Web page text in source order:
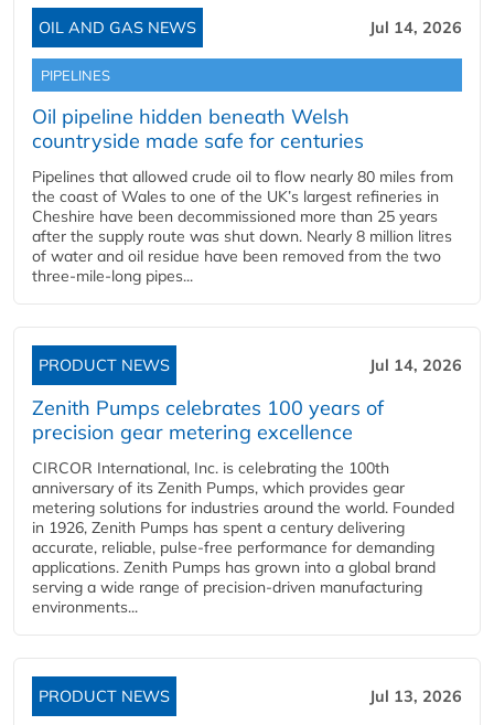
OIL AND GAS NEWS Jul 14, 2026
PIPELINES
Oil pipeline hidden beneath Welsh
countryside made safe for centuries
Pipelines that allowed crude oil to flow nearly 80 miles from
the coast of Wales to one of the UK’s largest refineries in
Cheshire have been decommissioned more than 25 years
after the supply route was shut down. Nearly 8 million litres
of water and oil residue have been removed from the two
three-mile-long pipes...
PRODUCT NEWS Jul 14, 2026
Zenith Pumps celebrates 100 years of
precision gear metering excellence
CIRCOR International, Inc. is celebrating the 100th
anniversary of its Zenith Pumps, which provides gear
metering solutions for industries around the world. Founded
in 1926, Zenith Pumps has spent a century delivering
accurate, reliable, pulse-free performance for demanding
applications. Zenith Pumps has grown into a global brand
serving a wide range of precision-driven manufacturing
environments...
PRODUCT NEWS Jul 13, 2026